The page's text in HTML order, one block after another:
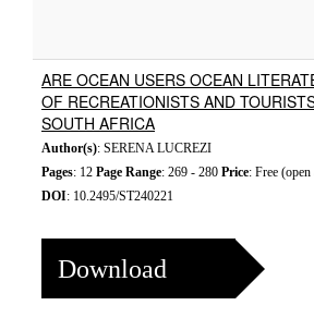
ARE OCEAN USERS OCEAN
OF RECREATIONISTS AND
SOUTH AFRICA
Author(s): SERENA LUCREZI
Pages: 12 Page Range: 269 - 280 Price: Free (open
DOI: 10.2495/ST240221
Download